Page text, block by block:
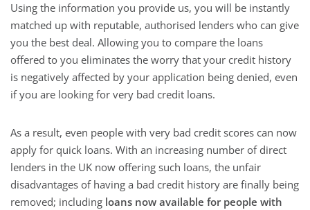
Using the information you provide us, you will be instantly
matched up with reputable, authorised lenders who can give
you the best deal. Allowing you to compare the loans
offered to you eliminates the worry that your credit history
is negatively affected by your application being denied, even
if you are looking for very bad credit loans.
As a result, even people with very bad credit scores can now
apply for quick loans. With an increasing number of direct
lenders in the UK now offering such loans, the unfair
disadvantages of having a bad credit history are finally being
removed; including loans now available for people with